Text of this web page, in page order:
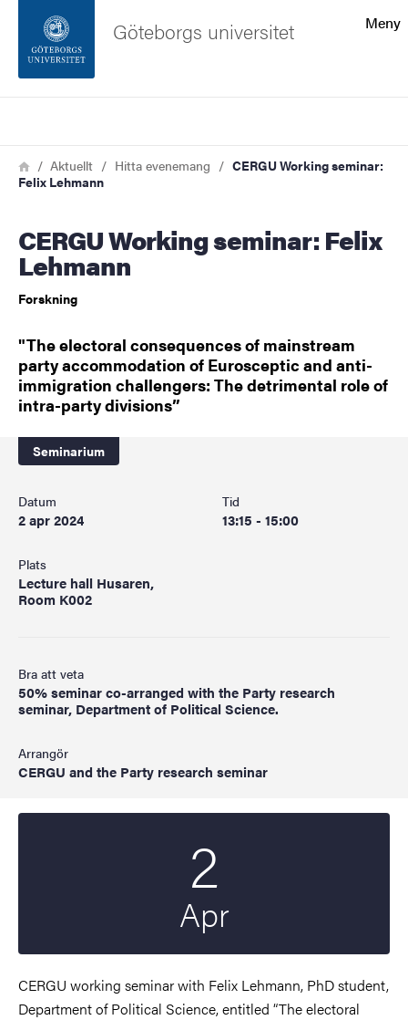
Sidfoten
Om webbplatsen
Meny
Göteborgs universitet
Länkstig
HemAktuellt Hitta evenemang
CERGU Working seminar:
Felix Lehmann
CERGU Working seminar: Felix
Lehmann
Forskning
"The electoral consequences of mainstream
party accommodation of Eurosceptic and anti-
immigration challengers: The detrimental role of
intra-party divisions”
Seminarium
Datum
2 apr 2024
Tid
13:15 - 15:00
Plats
Lecture hall Husaren,
Room K002
Bra att veta
50% seminar co-arranged with the Party research
seminar, Department of Political Science.
Arrangör
CERGU and the Party research seminar
2
Apr
CERGU working seminar with Felix Lehmann, PhD student,
Department of Political Science, entitled “The electoral